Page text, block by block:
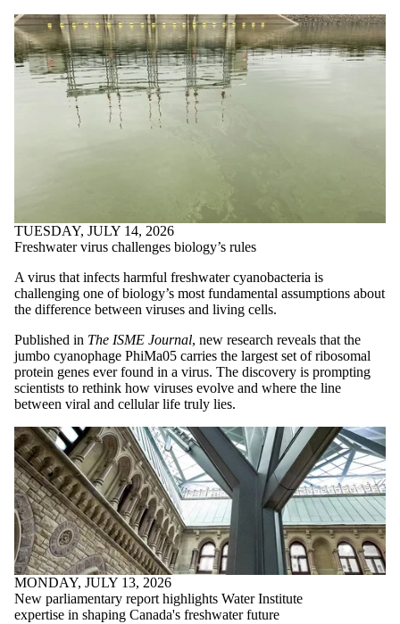
TUESDAY, JULY 14, 2026
Freshwater virus challenges biology’s rules
A virus that infects harmful freshwater cyanobacteria is
challenging one of biology’s most fundamental assumptions about
the difference between viruses and living cells.
Published in The ISME Journal, new research reveals that the
jumbo cyanophage PhiMa05 carries the largest set of ribosomal
protein genes ever found in a virus. The discovery is prompting
scientists to rethink how viruses evolve and where the line
between viral and cellular life truly lies.
MONDAY, JULY 13, 2026
New parliamentary report highlights Water Institute
expertise in shaping Canada's freshwater future